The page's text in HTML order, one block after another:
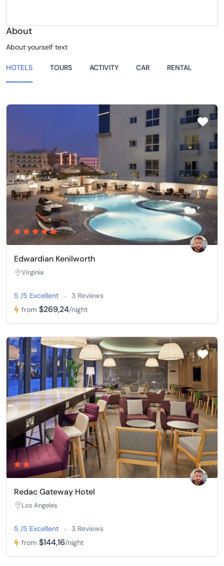
About
About yourself text
HOTELS TOURS ACTIVITY CAR RENTAL
Edwardian Kenilworth
Virginia
5 /5 Excellent
3 Reviews
from $269,24/night
Redac Gateway Hotel
Los Angeles
5 /5 Excellent
3 Reviews
from $144,16/night